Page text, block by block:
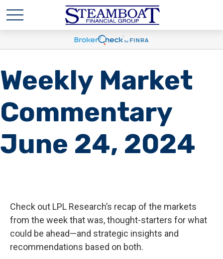
Weekly Market
Commentary
June 24, 2024
Check out LPL Research’s recap of the markets
from the week that was, thought-starters for what
could be ahead—and strategic insights and
recommendations based on both.